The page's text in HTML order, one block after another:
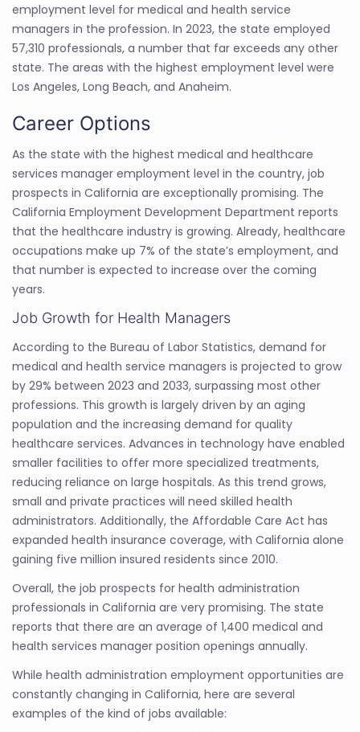
employment level for medical and health service
managers in the profession. In 2023, the state employed
57,310 professionals, a number that far exceeds any other
state. The areas with the highest employment level were
Los Angeles, Long Beach, and Anaheim.
Career Options
As the state with the highest medical and healthcare
services manager employment level in the country, job
prospects in California are exceptionally promising. The
California Employment Development Department reports
that the healthcare industry is growing. Already, healthcare
occupations make up 7% of the state’s employment, and
that number is expected to increase over the coming
years.
Job Growth for Health Managers
According to the Bureau of Labor Statistics, demand for
medical and health service managers is projected to grow
by 29% between 2023 and 2033, surpassing most other
professions. This growth is largely driven by an aging
population and the increasing demand for quality
healthcare services. Advances in technology have enabled
smaller facilities to offer more specialized treatments,
reducing reliance on large hospitals. As this trend grows,
small and private practices will need skilled health
administrators. Additionally, the Affordable Care Act has
expanded health insurance coverage, with California alone
gaining five million insured residents since 2010.
Overall, the job prospects for health administration
professionals in California are very promising. The state
reports that there are an average of 1,400 medical and
health services manager position openings annually.
While health administration employment opportunities are
constantly changing in California, here are several
examples of the kind of jobs available: